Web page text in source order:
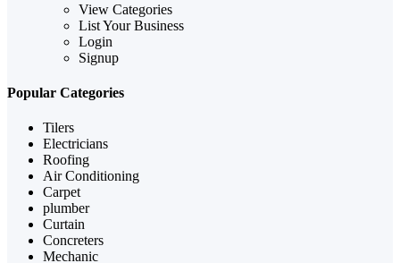
View Categories
List Your Business
Login
Signup
Popular Categories
Tilers
Electricians
Roofing
Air Conditioning
Carpet
plumber
Curtain
Concreters
Mechanic